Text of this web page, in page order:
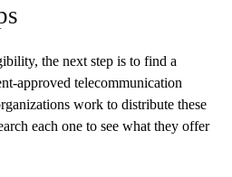
the next step is to find a
approved telecommunication
work to distribute these
each one to see what they offer